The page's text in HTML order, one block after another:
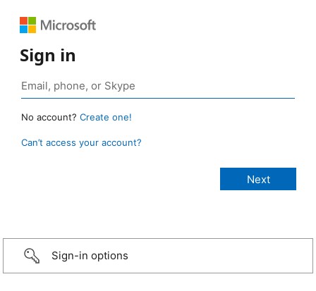
Sign in
No account? Create one!
Can’t access your account?
Sign-in options